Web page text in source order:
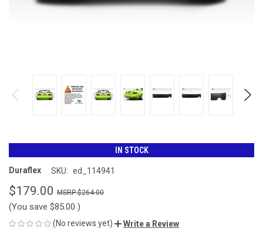
IN STOCK
Duraflex SKU: ed_114941
$179.00 $264.00
(You save $85.00 )
(No reviews yet) Write a Review